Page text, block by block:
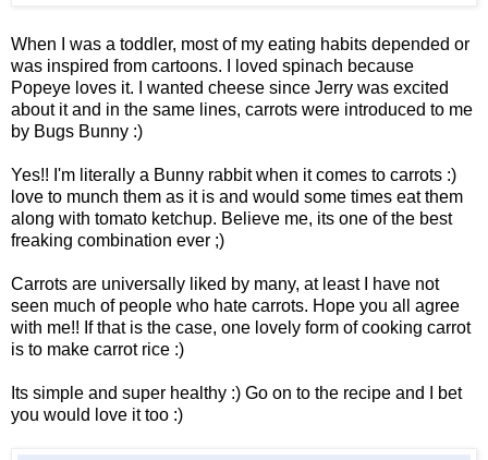
When I was a toddler, most of my eating habits depended or
was inspired from cartoons. I loved spinach because
Popeye loves it. I wanted cheese since Jerry was excited
about it and in the same lines, carrots were introduced to me
by Bugs Bunny :)
Yes!! I'm literally a Bunny rabbit when it comes to carrots :)
love to munch them as it is and would some times eat them
along with tomato ketchup. Believe me, its one of the best
freaking combination ever ;)
Carrots are universally liked by many, at least I have not
seen much of people who hate carrots. Hope you all agree
with me!! If that is the case, one lovely form of cooking carrot
is to make carrot rice :)
Its simple and super healthy :) Go on to the recipe and I bet
you would love it too :)